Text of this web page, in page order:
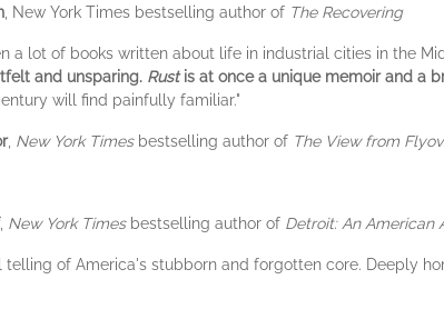
, New York Times bestselling author of The Recovering
a lot of books written about life in industrial cities in the
and unsparing. Rustis at once a unique memoir and a
will find painfully familiar."
, New York Timesbestselling author of The View from
, New York Timesbestselling author of Detroit: An American
telling of America's stubborn and forgotten core. Deeply